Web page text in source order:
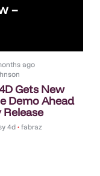
–
ago
Gets New
Demo Ahead
Release
4d • fabraz